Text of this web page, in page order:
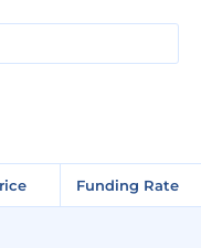
Funding Rate